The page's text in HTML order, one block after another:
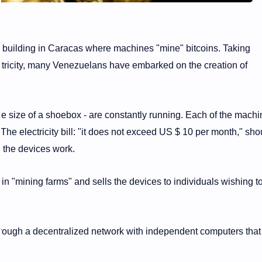
building in Caracas where machines "mine" bitcoins. Taking
many Venezuelans have embarked on the creation of
size of a shoebox - are constantly running. Each of the
electricity bill: "it does not exceed US $ 10 per month,"
the devices work.
"mining farms" and sells the devices to individuals wishing
a decentralized network with independent computers that